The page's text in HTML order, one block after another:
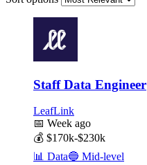
Staff Data Engineer
LeafLink
📅 Week ago
💰 $170k-$230k
📊 Data🔵 Mid-level